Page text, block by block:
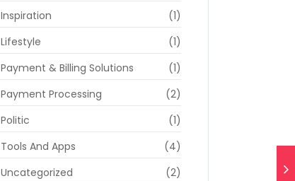
Inspiration
(1)
Lifestyle
(1)
Payment & Billing Solutions
(1)
Payment Processing
(2)
Politic
(1)
Tools And Apps
(4)
Uncategorized
(2)